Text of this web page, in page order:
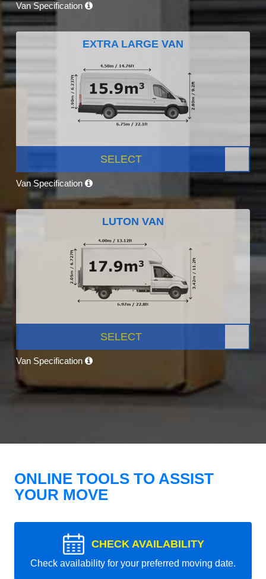
Van Specification
EXTRA LARGE VAN
SELECT
Van Specification
LUTON VAN
SELECT
Van Specification
ONLINE TOOLS TO ASSIST
YOUR MOVE
CHECK AVAILABILITY
Check availability for your preferred moving date.